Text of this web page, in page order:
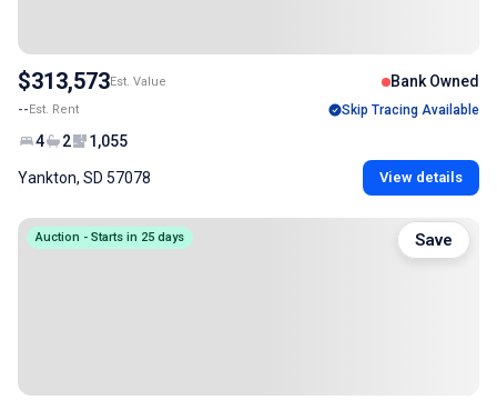
$313,573Est. Value Bank Owned
--Est. Rent Skip Tracing Available
4 2 1,055
Yankton, SD 57078 View details
Auction - Starts in 25 days Save